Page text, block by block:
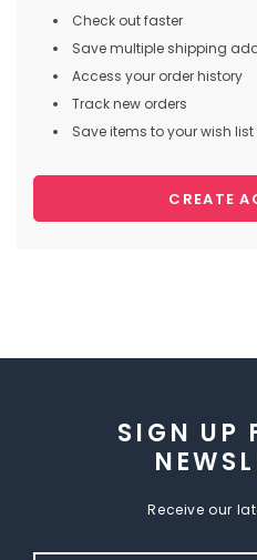
Check out faster
Save multiple shipping
Access your order history
Track new orders
Save items to your wish list
CREATE
SIGN UP
Receive our